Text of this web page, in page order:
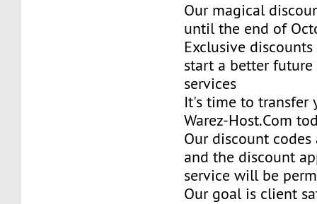
Our magical
until the end of
Exclusive
start a better
services
It's time to transfer
Warez-Host.Com
Our discount
and the discount
service will be
Our goal is client